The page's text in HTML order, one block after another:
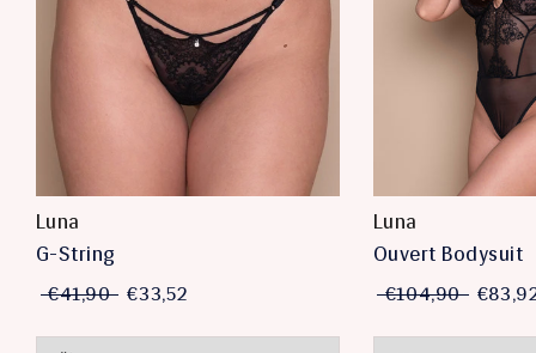
Luna
G-String
€41,90 €33,52
Luna
Ouvert Bodysuit
€104,90